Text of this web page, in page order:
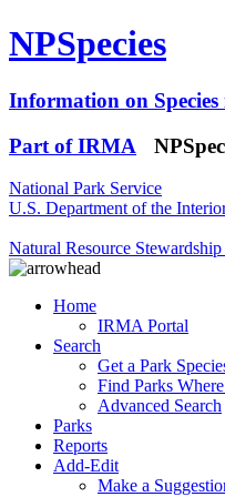
NPSpecies
Information on
Part of IRMA
National Park Service
U.S. Department of the
Natural Resource
Home
IRMA Portal
Search
Get a Park
Find Parks
Advanced Search
Parks
Reports
Add-Edit
Make a